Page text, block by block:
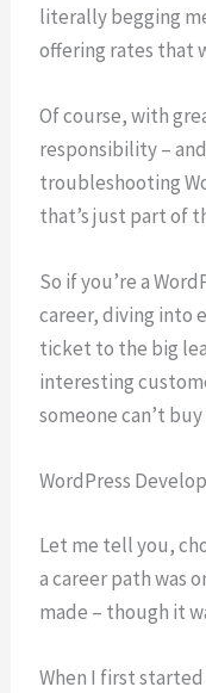
literally begging
offering rates that
Of course, with
responsibility –
troubleshooting
that’s just part of
So if you’re a
career, diving into
ticket to the big
interesting
someone can’t
WordPress
Let me tell you,
a career path was
made – though it
When I first